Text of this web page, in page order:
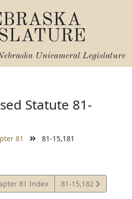
Unicameral Legislature
Statute 81-
81 81-15,181
81 Index
View
Statute
81-15,182